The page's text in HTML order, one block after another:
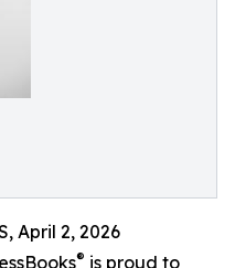
April 2, 2026
® is proud to